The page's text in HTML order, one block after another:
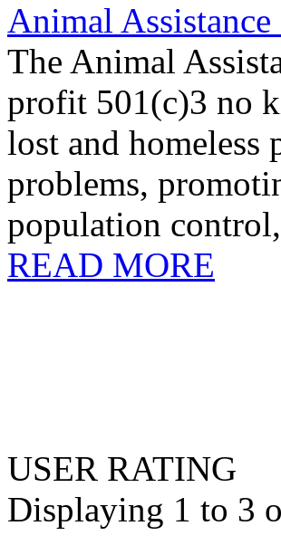
Animal Assistance
The Animal
profit 501(c)3 no
lost and homeless
problems,
population
READ MORE
USER RATING
Displaying 1 to 3